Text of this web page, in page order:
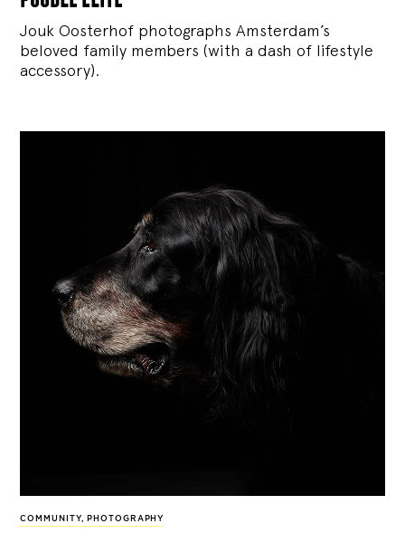
Jouk Oosterhof photographs Amsterdam’s
beloved family members (with a dash of lifestyle
accessory).
COMMUNITY, PHOTOGRAPHY